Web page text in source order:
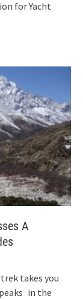
for Yacht
A
takes you
in the